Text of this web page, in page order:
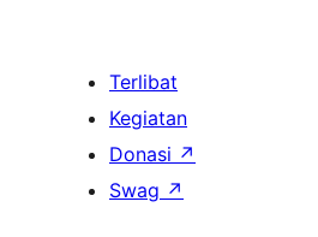
Terlibat
Kegiatan
Donasi ↗
Swag ↗